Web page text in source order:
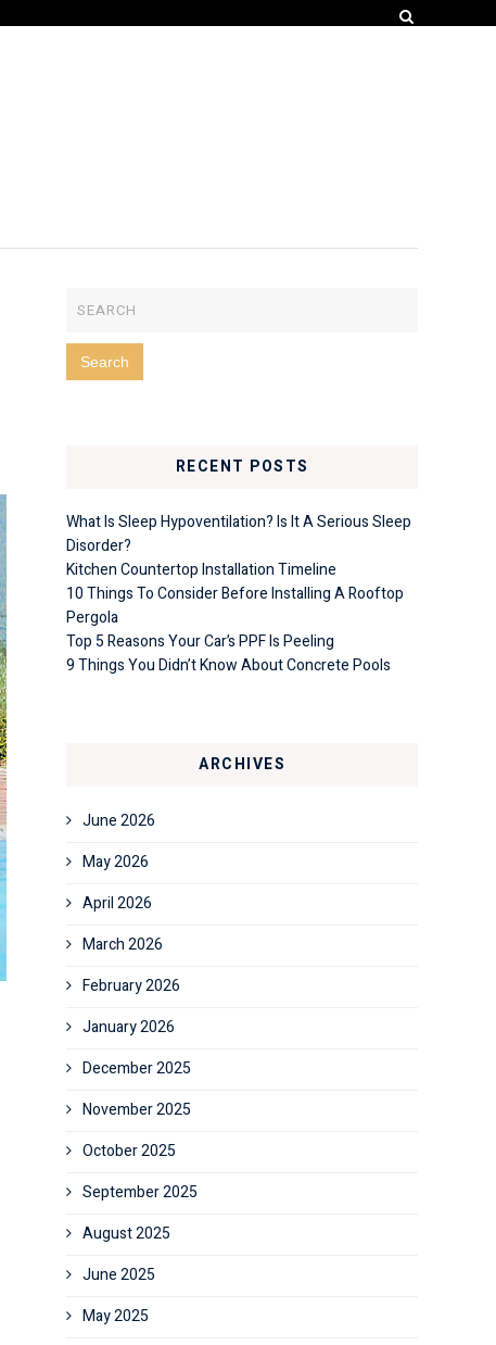
RECENT POSTS
What Is Sleep Hypoventilation? Is It A Serious Sleep
Disorder?
Kitchen Countertop Installation Timeline
10 Things To Consider Before Installing A Rooftop
Pergola
Top 5 Reasons Your Car’s PPF Is Peeling
9 Things You Didn’t Know About Concrete Pools
ARCHIVES
June 2026
May 2026
April 2026
March 2026
February 2026
January 2026
December 2025
November 2025
October 2025
September 2025
August 2025
June 2025
May 2025